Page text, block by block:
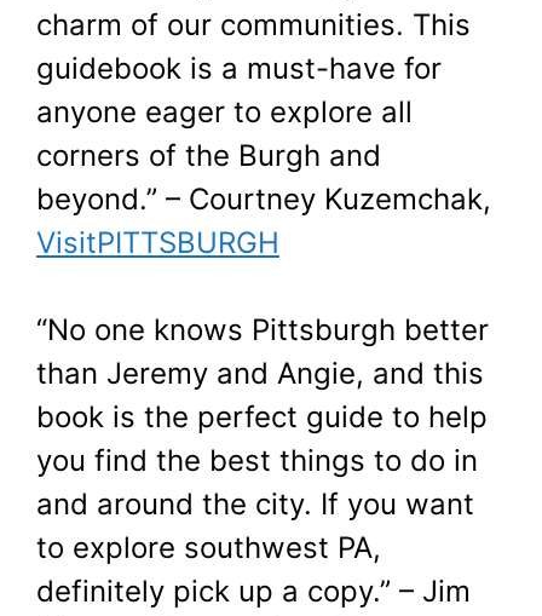
charm of our communities. This
guidebook is a must-have for
anyone eager to explore all
corners of the Burgh and
beyond.” – Courtney Kuzemchak,
VisitPITTSBURGH
“No one knows Pittsburgh better
than Jeremy and Angie, and this
book is the perfect guide to help
you find the best things to do in
and around the city. If you want
to explore southwest PA,
definitely pick up a copy.” – Jim